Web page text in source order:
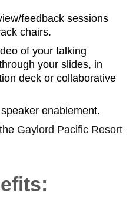
feedback sessions
chairs.
of your talking
your slides, in
deck or collaborative
enablement.
Gaylord Pacific Resort